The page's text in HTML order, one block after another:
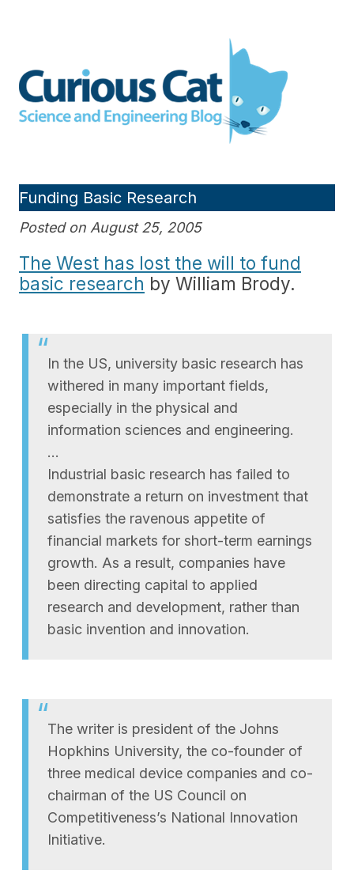
Engineering blog
Funding Basic Research
Posted on August 25, 2005
The West has lost the will to fund
basic research by William Brody.
In the US, university basic research has
withered in many important fields,
especially in the physical and
information sciences and engineering.
…
Industrial basic research has failed to
demonstrate a return on investment that
satisfies the ravenous appetite of
financial markets for short-term earnings
growth. As a result, companies have
been directing capital to applied
research and development, rather than
basic invention and innovation.
The writer is president of the Johns
Hopkhins University, the co-founder of
three medical device companies and co-
chairman of the US Council on
Competitiveness’s National Innovation
Initiative.